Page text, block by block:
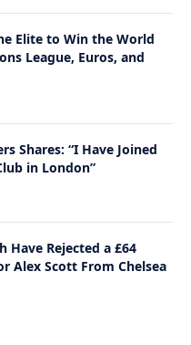
Elite to Win the World
League, Euros, and
Shares: “I Have Joined
in London”
Have Rejected a £64
Alex Scott From Chelsea